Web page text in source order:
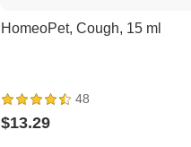
HomeoPet, Cough, 15 ml
48
$13.29